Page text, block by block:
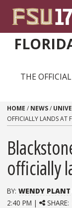
THE
HOME / NEWS/
OFFICIALLY LANDS AT
officially
BY: WENDY PLANT
2:40 PM |
SHARE: